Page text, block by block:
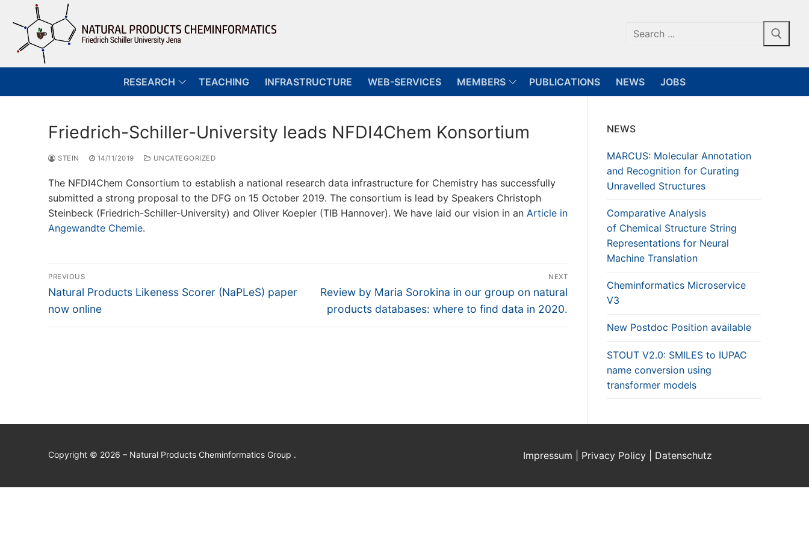
content
for:
RESEARCH TEACHING INFRASTRUCTURE WEB-SERVICES MEMBERS PUBLICATIONS NEWS JOBS
Friedrich-Schiller-University leads NFDI4Chem Konsortium
STEIN 14/11/2019 UNCATEGORIZED
The NFDI4Chem Consortium to establish a national research data infrastructure for Chemistry has successfully
submitted a strong proposal to the DFG on 15 October 2019. The consortium is lead by Speakers Christoph
Steinbeck (Friedrich-Schiller-University) and Oliver Koepler (TIB Hannover). We have laid our vision in an Article in
Angewandte Chemie.
Post
navigation
PREVIOUS
Previous
post:
Natural Products Likeness Scorer (NaPLeS) paper
now online
NEXT
Next
post:
Review by Maria Sorokina in our group on natural
products databases: where to find data in 2020.
NEWS
MARCUS: Molecular Annotation
and Recognition for Curating
Unravelled Structures
Comparative Analysis
of Chemical Structure String
Representations for Neural
Machine Translation
Cheminformatics Microservice
V3
New Postdoc Position available
STOUT V2.0: SMILES to IUPAC
name conversion using
transformer models
Copyright © 2026 – Natural Products Cheminformatics Group . Impressum | Privacy Policy | Datenschutz